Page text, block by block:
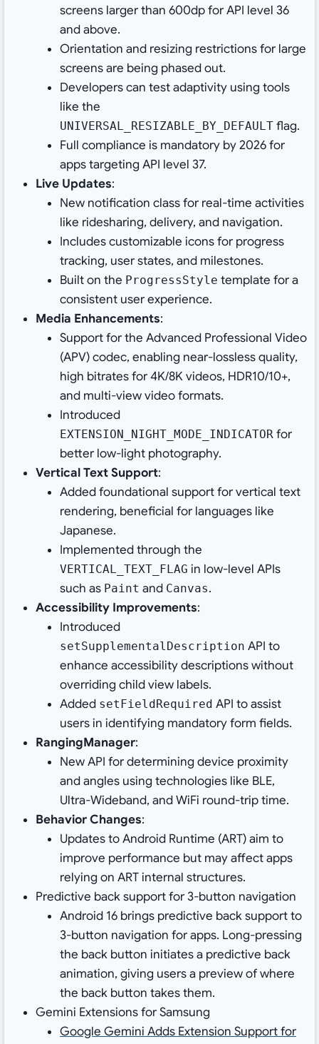
screens larger than 600dp for API level 36
and above.
Orientation and resizing restrictions for large
screens are being phased out.
Developers can test adaptivity using tools
like the
UNIVERSAL_RESIZABLE_BY_DEFAULTflag.
Full compliance is mandatory by 2026 for
apps targeting API level 37.
Live Updates:
New notification class for real-time activities
like ridesharing, delivery, and navigation.
Includes customizable icons for progress
tracking, user states, and milestones.
Built on the ProgressStyle template for a
consistent user experience.
Media Enhancements:
Support for the Advanced Professional Video
(APV) codec, enabling near-lossless quality,
high bitrates for 4K/8K videos, HDR10/10+,
and multi-view video formats.
Introduced
EXTENSION_NIGHT_MODE_INDICATORfor
better low-light photography.
Vertical Text Support:
Added foundational support for vertical text
rendering, beneficial for languages like
Japanese.
Implemented through the
VERTICAL_TEXT_FLAG in low-level APIs
such as Paint and Canvas.
Accessibility Improvements:
Introduced
setSupplementalDescription API to
enhance accessibility descriptions without
overriding child view labels.
Added setFieldRequired API to assist
users in identifying mandatory form fields.
RangingManager:
New API for determining device proximity
and angles using technologies like BLE,
Ultra-Wideband, and WiFi round-trip time.
Behavior Changes:
Updates to Android Runtime (ART) aim to
improve performance but may affect apps
relying on ART internal structures.
Predictive back support for 3-button navigation
Android 16 brings predictive back support to
3-button navigation for apps. Long-pressing
the back button initiates a predictive back
animation, giving users a preview of where
the back button takes them.
Gemini Extensions for Samsung
Google Gemini Adds Extension Support for